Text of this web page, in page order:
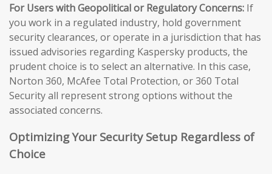
For Users with Geopolitical or Regulatory Concerns: If
you work in a regulated industry, hold government
security clearances, or operate in a jurisdiction that has
issued advisories regarding Kaspersky products, the
prudent choice is to select an alternative. In this case,
Norton 360, McAfee Total Protection, or 360 Total
Security all represent strong options without the
associated concerns.
Optimizing Your Security Setup Regardless of
Choice